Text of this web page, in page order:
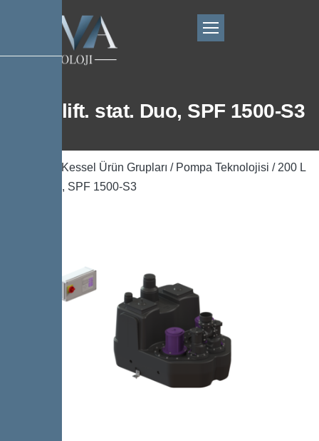
200 L lift. stat. Duo, SPF 1500-S3
Kessel Ürün Grupları / Pompa Teknolojisi / 200 L
lift. stat. Duo, SPF 1500-S3